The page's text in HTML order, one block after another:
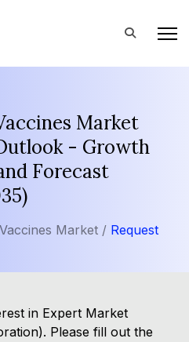
Market
- Growth
Forecast
Market / Request
in Expert Market
Please fill out the